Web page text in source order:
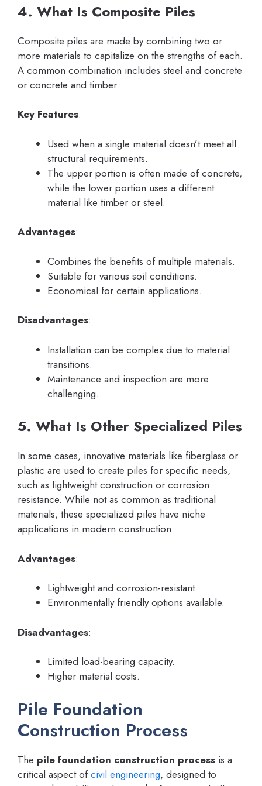
4. What Is Composite Piles
Composite piles are made by combining two or
more materials to capitalize on the strengths of each.
A common combination includes steel and concrete
or concrete and timber.
Key Features:
Used when a single material doesn’t meet all
structural requirements.
The upper portion is often made of concrete,
while the lower portion uses a different
material like timber or steel.
Advantages:
Combines the benefits of multiple materials.
Suitable for various soil conditions.
Economical for certain applications.
Disadvantages:
Installation can be complex due to material
transitions.
Maintenance and inspection are more
challenging.
5. What Is Other Specialized Piles
In some cases, innovative materials like fiberglass or
plastic are used to create piles for specific needs,
such as lightweight construction or corrosion
resistance. While not as common as traditional
materials, these specialized piles have niche
applications in modern construction.
Advantages:
Lightweight and corrosion-resistant.
Environmentally friendly options available.
Disadvantages:
Limited load-bearing capacity.
Higher material costs.
Pile Foundation
Construction Process
The pile foundation construction process is a
critical aspect ofcivil engineering, designed to